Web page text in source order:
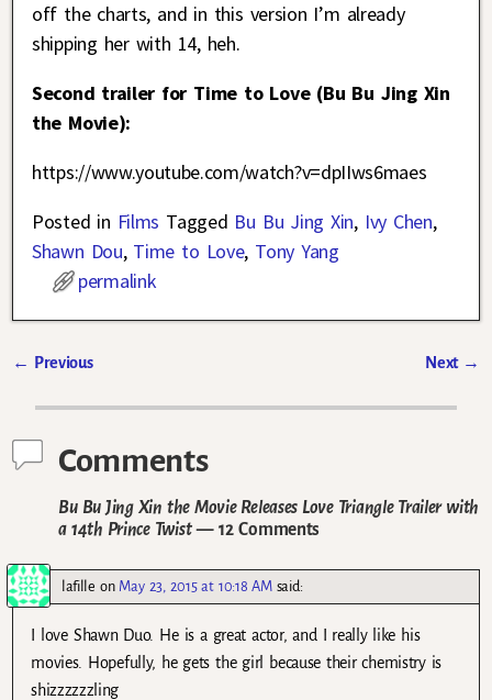
off the charts, and in this version I’m already
shipping her with 14, heh.
Second trailer for Time to Love (Bu Bu Jing Xin
the Movie):
https://www.youtube.com/watch?v=dpIIws6maes
Posted in Films Tagged Bu Bu Jing Xin, Ivy Chen,
Shawn Dou, Time to Love, Tony Yang
permalink
← Previous Next →
Comments
Bu Bu Jing Xin the Movie Releases Love Triangle Trailer with
a 14th Prince Twist— 12 Comments
lafille on May 23, 2015 at 10:18 AM said:
I love Shawn Duo. He is a great actor, and I really like his
movies. Hopefully, he gets the girl because their chemistry is
shizzzzzzling